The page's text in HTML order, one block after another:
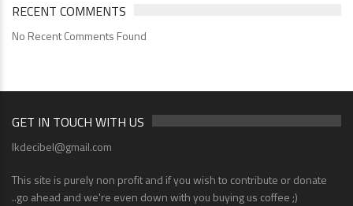
RECENT COMMENTS
No Recent Comments Found
GET IN TOUCH WITH US
lkdecibel@gmail.com
This site is purely non profit and if you wish to contribute or donate
..go ahead and we're even down with you buying us coffee ;)